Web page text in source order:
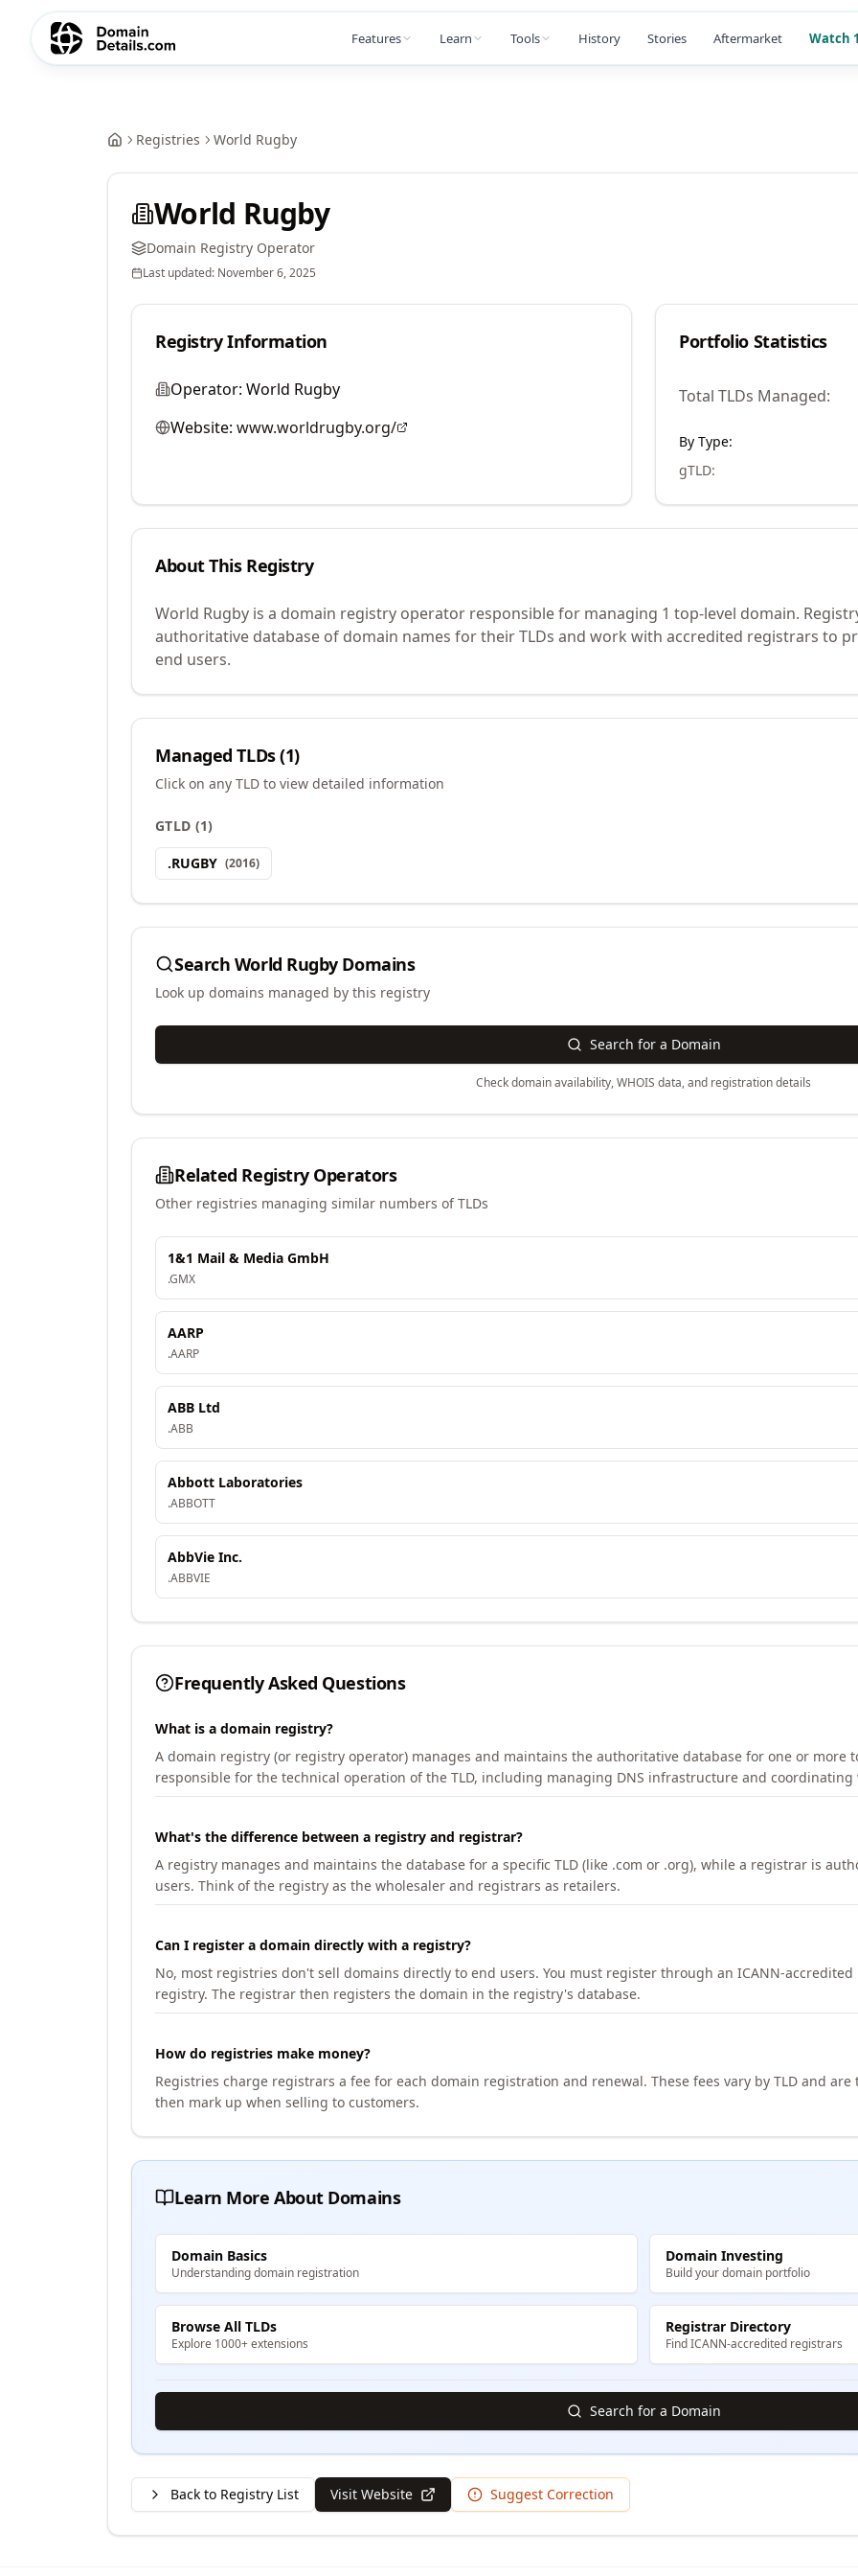
Features Learn Tools History Stories Aftermarket Watch
Registries World Rugby
World Rugby
Domain Registry Operator
Last updated: November 6, 2025
Registry Information
Operator: World Rugby
Website: www.worldrugby.org/
Portfolio Statistics
Total TLDs Managed:
By Type:
gTLD:
About This Registry
World Rugby is a domain registry operator responsible for managing 1 top-level domain.
authoritative database of domain names for their TLDs and work with accredited registrars to
end users.
Managed TLDs (1)
Click on any TLD to view detailed information
GTLD (1)
.RUGBY (2016)
Search World RugbyDomains
Look up domains managed by this registry
Search for a Domain
Check domain availability, WHOIS data, and registration details
Related Registry Operators
Other registries managing similar numbers of TLDs
1&1 Mail & Media GmbH
.GMX
AARP
.AARP
ABB Ltd
.ABB
Abbott Laboratories
.ABBOTT
AbbVie Inc.
.ABBVIE
Frequently Asked Questions
What is a domain registry?
A domain registry (or registry operator) manages and maintains the authoritative database for one or more
responsible for the technical operation of the TLD, including managing DNS infrastructure and
What's the difference between a registry and registrar?
A registry manages and maintains the database for a specific TLD (like .com or .org), while a registrar is
users. Think of the registry as the wholesaler and registrars as retailers.
Can I register a domain directly with a registry?
No, most registries don't sell domains directly to end users. You must register through an ICANN-
registry. The registrar then registers the domain in the registry's database.
How do registries make money?
Registries charge registrars a fee for each domain registration and renewal. These fees vary by TLD and
then mark up when selling to customers.
Learn More About Domains
Domain Basics
Understanding domain registration
Domain Investing
Build your domain portfolio
Browse All TLDs
Explore 1000+ extensions
Registrar Directory
Find ICANN-accredited registrars
Search for a Domain
Back to Registry List Visit Website Suggest Correction